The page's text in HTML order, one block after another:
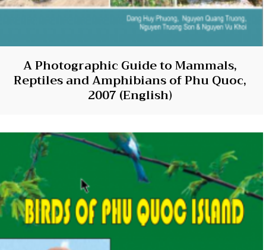
A Photographic Guide to Mammals,
Reptiles and Amphibians of Phu Quoc,
2007 (English)